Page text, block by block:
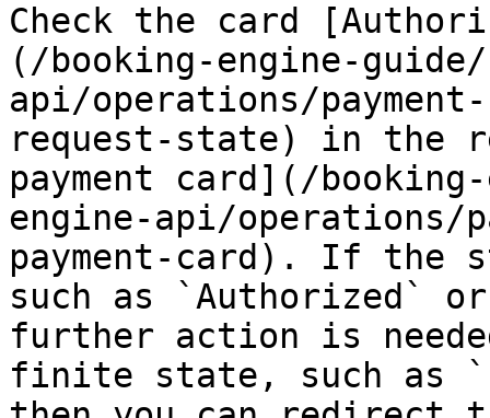
Check the card
(/booking-engine-
api/operations/
request-state) in the
payment card](/
engine-api/operations/
payment-card). If
such as `Authorized`
further action is
finite state, such as